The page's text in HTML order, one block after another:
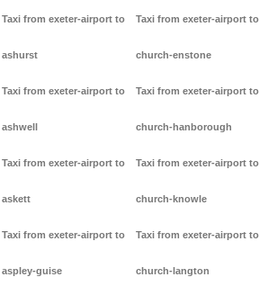
Taxi from exeter-airport to
ashurst
Taxi from exeter-airport to
ashwell
Taxi from exeter-airport to
askett
Taxi from exeter-airport to
aspley-guise
Taxi from exeter-airport to
church-enstone
Taxi from exeter-airport to
church-hanborough
Taxi from exeter-airport to
church-knowle
Taxi from exeter-airport to
church-langton